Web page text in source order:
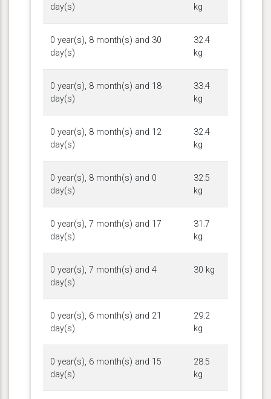
day(s)
kg
0 year(s), 8 month(s) and 30
day(s)
32.4
kg
0 year(s), 8 month(s) and 18
day(s)
33.4
kg
0 year(s), 8 month(s) and 12
day(s)
32.4
kg
0 year(s), 8 month(s) and 0
day(s)
32.5
kg
0 year(s), 7 month(s) and 17
day(s)
31.7
kg
0 year(s), 7 month(s) and 4
day(s)
30 kg
0 year(s), 6 month(s) and 21
day(s)
29.2
kg
0 year(s), 6 month(s) and 15
day(s)
28.5
kg